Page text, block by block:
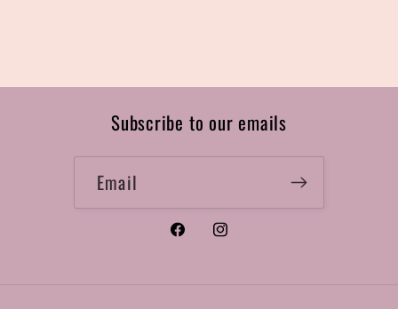
Subscribe to our emails
Email
FacebookInstagram